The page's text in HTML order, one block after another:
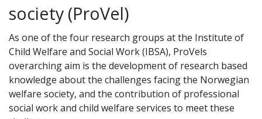
society (ProVel)
As one of the four research groups at the Institute of
Child Welfare and Social Work (IBSA), ProVels
overarching aim is the development of research based
knowledge about the challenges facing the Norwegian
welfare society, and the contribution of professional
social work and child welfare services to meet these